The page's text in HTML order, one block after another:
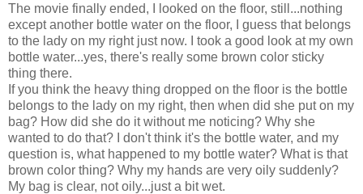
The movie finally ended, I looked on the floor, still...nothing
except another bottle water on the floor, I guess that belongs
to the lady on my right just now. I took a good look at my own
bottle water...yes, there's really some brown color sticky
thing there.
If you think the heavy thing dropped on the floor is the bottle
belongs to the lady on my right, then when did she put on my
bag? How did she do it without me noticing? Why she
wanted to do that? I don't think it's the bottle water, and my
question is, what happened to my bottle water? What is that
brown color thing? Why my hands are very oily suddenly?
My bag is clear, not oily...just a bit wet.